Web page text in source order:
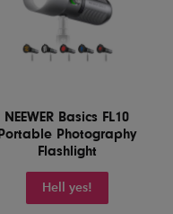
NEEWER Basics FL10
Photography
Flashlight
Hell yes!